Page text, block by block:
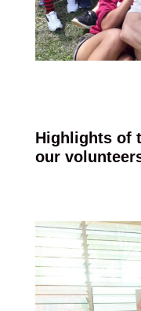
Highlights of
our